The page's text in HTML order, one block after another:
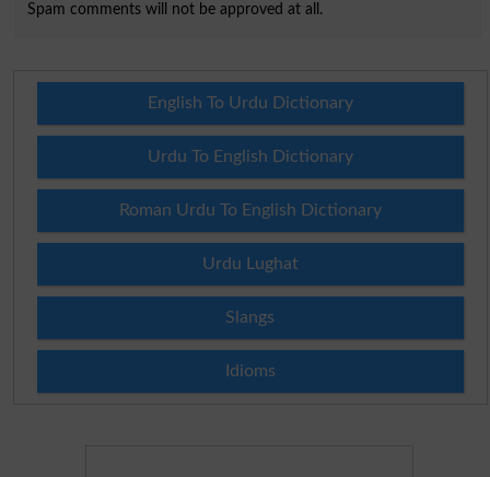
Spam comments will not be approved at all.
English To Urdu Dictionary
Urdu To English Dictionary
Roman Urdu To English Dictionary
Urdu Lughat
Slangs
Idioms